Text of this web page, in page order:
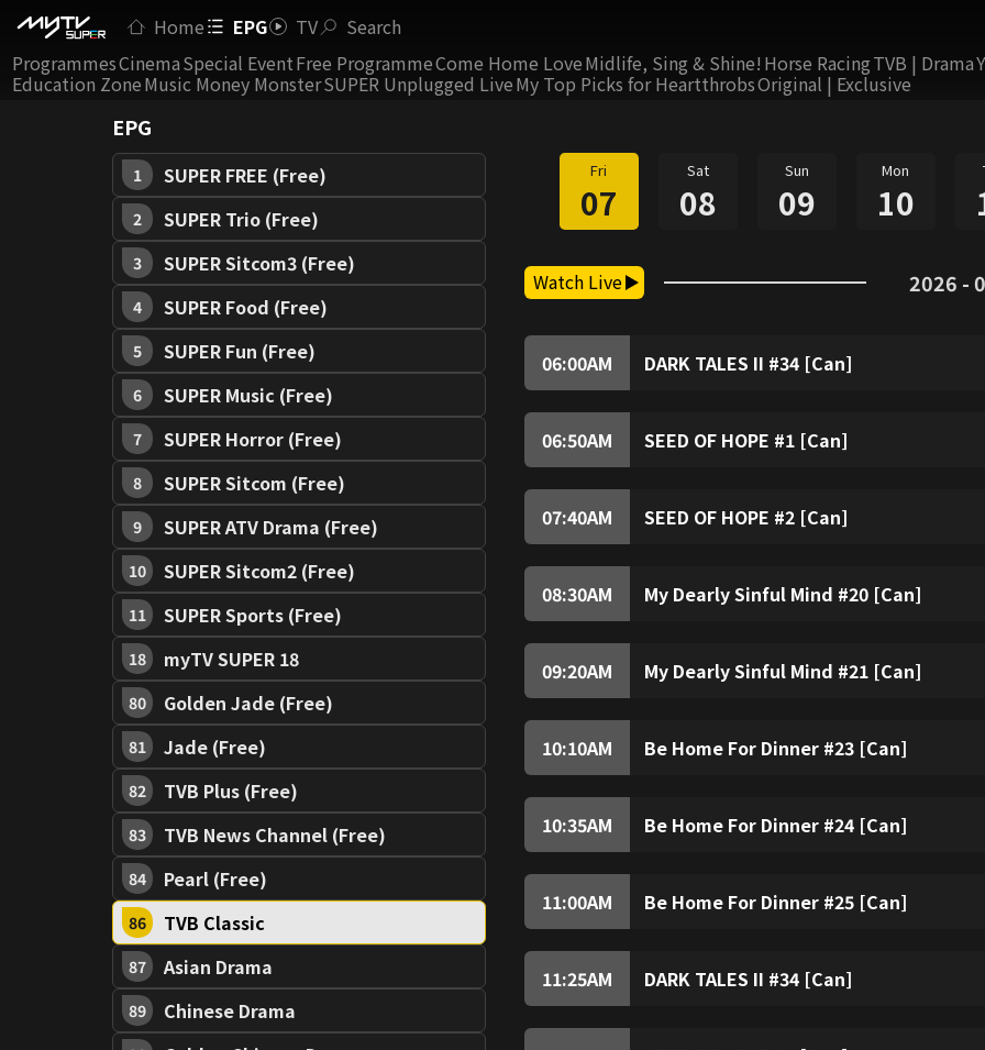
Home EPG TV
Search
ProgrammesCinemaSpecial EventFree ProgrammeCome Home LoveMidlife, Sing & Shine! Horse RacingTVB | Drama
Education ZoneMusic Money MonsterSUPER Unplugged LiveMy Top Picks for HeartthrobsOriginal | Exclusive
EPG
1 SUPER FREE (Free)
2 SUPER Trio (Free)
3 SUPER Sitcom3 (Free)
4 SUPER Food (Free)
5 SUPER Fun (Free)
6 SUPER Music (Free)
7 SUPER Horror (Free)
8 SUPER Sitcom (Free)
9 SUPER ATV Drama (Free)
10 SUPER Sitcom2 (Free)
11 SUPER Sports (Free)
18 myTV SUPER 18
80 Golden Jade (Free)
81 Jade (Free)
82 TVB Plus (Free)
83 TVB News Channel (Free)
84 Pearl (Free)
86 TVB Classic
87 Asian Drama
89 Chinese Drama
Fri
07
Sat
08
Sun
09
Mon
10
Watch Live 2026 -
06:00AM DARK TALES II #34 [Can]
06:50AM SEED OF HOPE #1 [Can]
07:40AM SEED OF HOPE #2 [Can]
08:30AM My Dearly Sinful Mind #20 [Can]
09:20AM My Dearly Sinful Mind #21 [Can]
10:10AM Be Home For Dinner #23 [Can]
10:35AM Be Home For Dinner #24 [Can]
11:00AM Be Home For Dinner #25 [Can]
11:25AM DARK TALES II #34 [Can]